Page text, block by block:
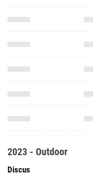
2023 - Outdoor
Discus